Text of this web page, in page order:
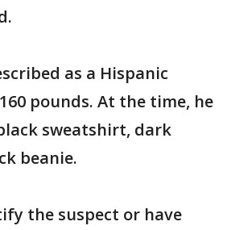
as a Hispanic
pounds. At the time, he
sweatshirt, dark
beanie.
the suspect or have